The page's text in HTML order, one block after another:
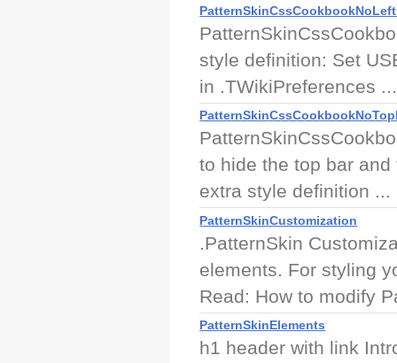
style definition: Set
in .TWikiPreferences ...
to hide the top bar
extra style definition ...
PatternSkinCustomization
.PatternSkin
elements. For styling
Read: How to modify
PatternSkinElements
h1 header with link